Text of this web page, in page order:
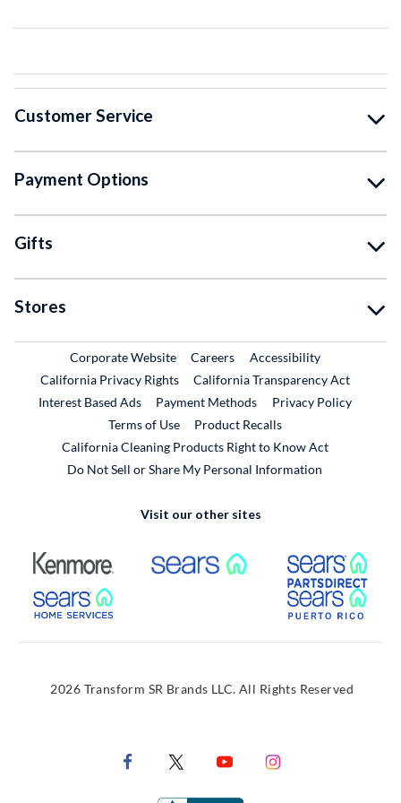
Customer Service
Payment Options
Gifts
Stores
Corporate WebsiteExternal Link
CareersExternal Link
Accessibility
California Privacy Rights
California Transparency Act
Interest Based Ads
Payment Methods
Privacy Policy
Terms of Use
Product RecallsExternal Link
California Cleaning Products Right to Know Act
Do Not Sell or Share My Personal Information
Visit our other sites
External Link External Link
External Link
2026 Transform SR Brands LLC. All Rights Reserved